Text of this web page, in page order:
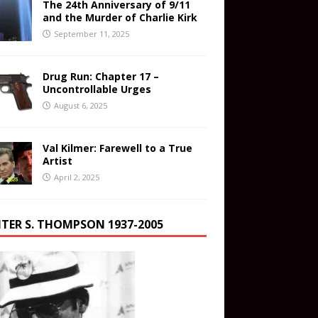
The 24th Anniversary of 9/11
and the Murder of Charlie Kirk
September 11, 2025
Drug Run: Chapter 17 –
Uncontrollable Urges
August 6, 2025
Val Kilmer: Farewell to a True
Artist
April 2, 2025
S. THOMPSON 1937-2005